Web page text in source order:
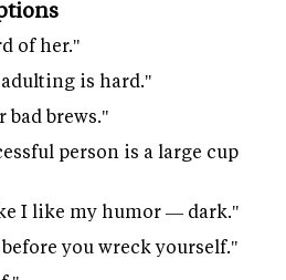
of her."
is hard."
bad brews."
person is a large cup
I like my humor — dark."
you wreck yourself."